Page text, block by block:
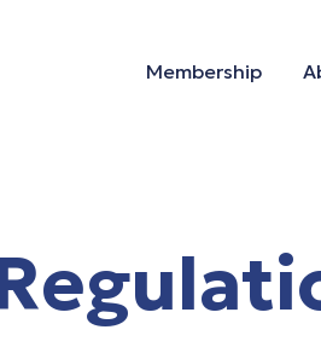
Membership